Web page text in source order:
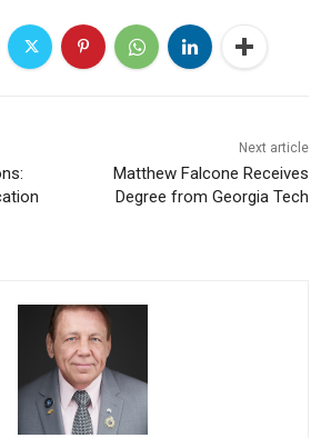
Next article
Matthew Falcone Receives
Degree from Georgia Tech